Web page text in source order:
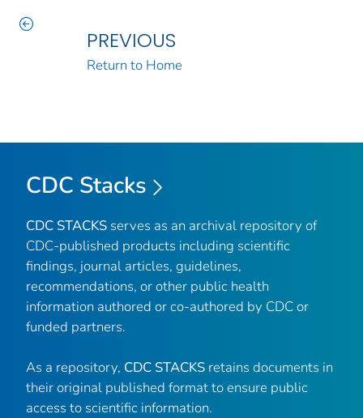
PREVIOUS
Return to Home
CDC Stacks
CDC STACKS serves as an archival repository of
CDC-published products including scientific
findings, journal articles, guidelines,
recommendations, or other public health
information authored or co-authored by CDC or
funded partners.
As a repository, CDC STACKS retains documents in
their original published format to ensure public
access to scientific information.